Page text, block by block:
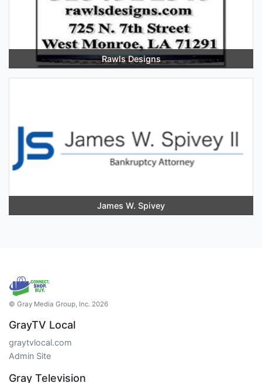
Rawls Designs
James W. Spivey
© Gray Media Group, Inc. 2026
GrayTV Local
graytvlocal.com
Admin Site
Gray Television